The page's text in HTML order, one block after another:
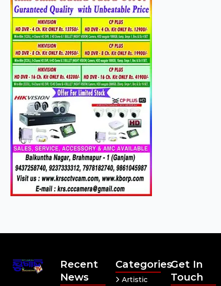
Recent
News
Categories
Artistic
Get In
Touch